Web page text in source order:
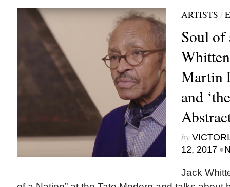
ARTISTS /
Soul of
Martin
and
by
12, 2017 •
Jack